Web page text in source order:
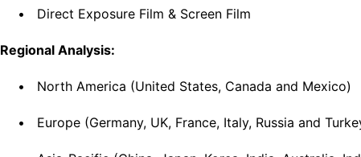
Direct Exposure Film & Screen Film
Regional Analysis:
North America (United States, Canada and Mexico)
Europe (Germany, UK, France, Italy, Russia and